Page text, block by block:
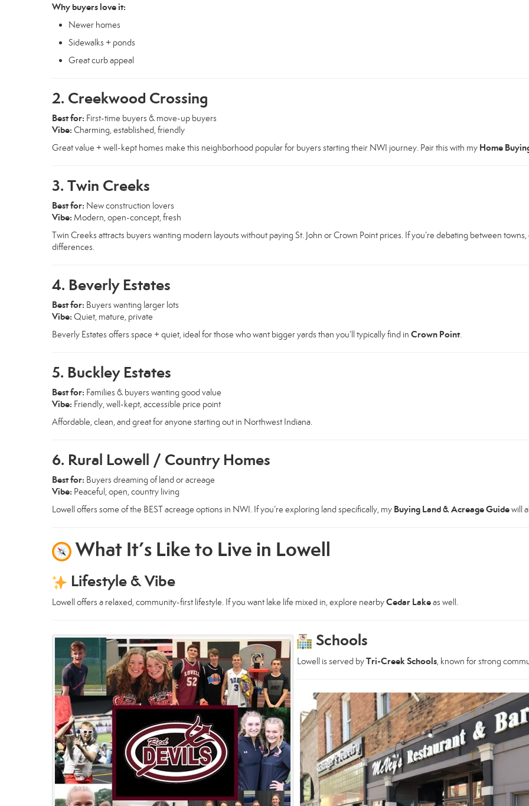
Why buyers love it:
Newer homes
Sidewalks + ponds
Great curb appeal
2. Creekwood Crossing
Best for: First-time buyers & move-up buyers
Vibe: Charming, established, friendly
Great value + well-kept homes make this neighborhood popular for buyers starting their NWI journey. Pair this with my Home
3. Twin Creeks
Best for: New construction lovers
Vibe: Modern, open-concept, fresh
Twin Creeks attracts buyers wanting modern layouts without paying St. John or Crown Point prices. If you’re debating between
differences.
4. Beverly Estates
Best for: Buyers wanting larger lots
Vibe: Quiet, mature, private
Beverly Estates offers space + quiet, ideal for those who want bigger yards than you’ll typically find in Crown Point.
5. Buckley Estates
Best for: Families & buyers wanting good value
Vibe: Friendly, well-kept, accessible price point
Affordable, clean, and great for anyone starting out in Northwest Indiana.
6. Rural Lowell / Country Homes
Best for: Buyers dreaming of land or acreage
Vibe: Peaceful, open, country living
Lowell offers some of the BEST acreage options in NWI. If you’re exploring land specifically, my Buying Land & Acreage Guidewill
What It’s Like to Live in Lowell
Lifestyle & Vibe
Lowell offers a relaxed, community-first lifestyle. If you want lake life mixed in, explore nearbyCedar Lakeas well.
Schools
Lowell is served byTri-Creek Schools, known for strong